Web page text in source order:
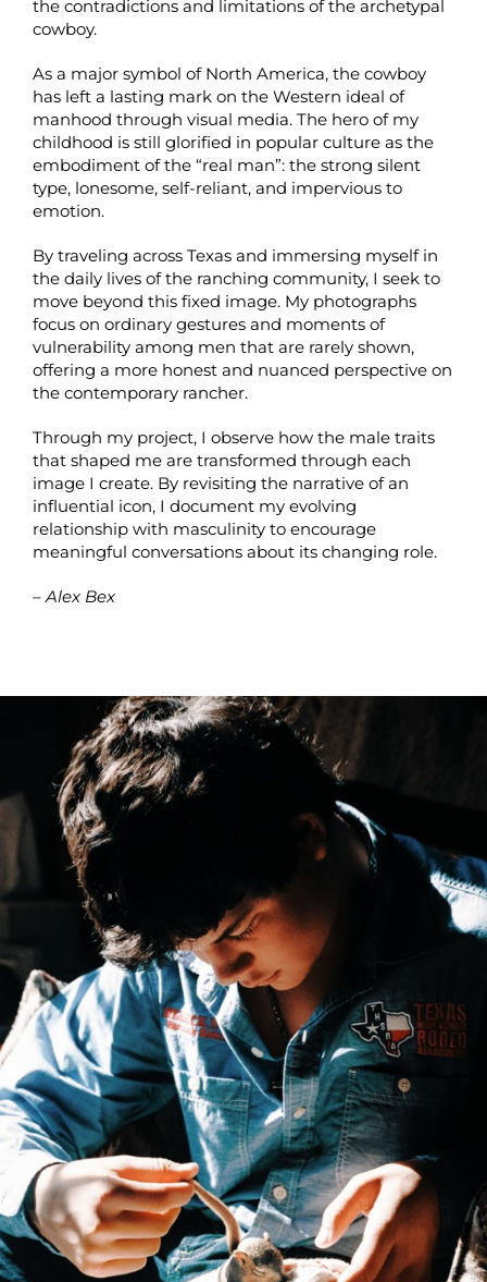
the contradictions and limitations of the archetypal
cowboy.
As a major symbol of North America, the cowboy
has left a lasting mark on the Western ideal of
manhood through visual media. The hero of my
childhood is still glorified in popular culture as the
embodiment of the “real man”: the strong silent
type, lonesome, self-reliant, and impervious to
emotion.
By traveling across Texas and immersing myself in
the daily lives of the ranching community, I seek to
move beyond this fixed image. My photographs
focus on ordinary gestures and moments of
vulnerability among men that are rarely shown,
offering a more honest and nuanced perspective on
the contemporary rancher.
Through my project, I observe how the male traits
that shaped me are transformed through each
image I create. By revisiting the narrative of an
influential icon, I document my evolving
relationship with masculinity to encourage
meaningful conversations about its changing role.
– Alex Bex